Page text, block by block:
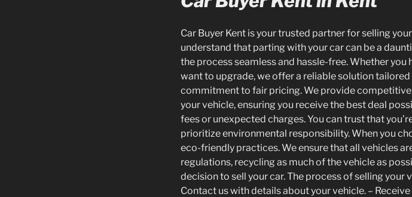
Car Buyer Kent is your trusted partner for selling
understand that parting with your car can be a
the process seamless and hassle-free. Whether you
want to upgrade, we offer a reliable solution
commitment to fair pricing. We provide
your vehicle, ensuring you receive the best deal
fees or unexpected charges. You can trust that
prioritize environmental responsibility. When you
eco-friendly practices. We ensure that all vehicles
regulations, recycling as much of the vehicle as
decision to sell your car. The process of selling your
Contact us with details about your vehicle. –